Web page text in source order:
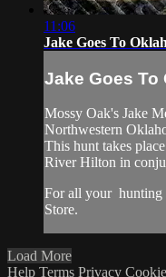
11:06
Jake Goes To
Jake Goes To
Mossy Oak's Jake
Northwestern
This hunt takes
River Hilton in
For all your hunting
Store.
Load More
Help Terms Privacy